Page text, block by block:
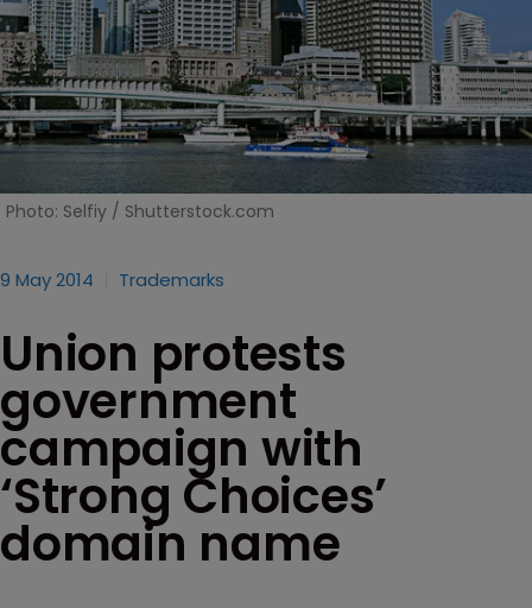
Photo: Selfiy / Shutterstock.com
9 May 2014 Trademarks
Union protests
government
campaign with
‘Strong Choices’
domain name